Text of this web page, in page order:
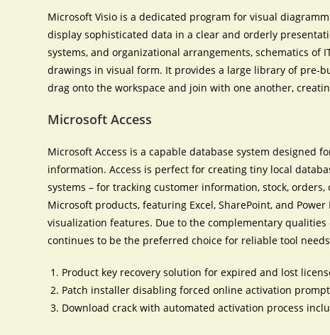
Microsoft Visio is a dedicated program for visual
display sophisticated data in a clear and orderly
systems, and organizational arrangements, schematics
drawings in visual form. It provides a large library of pre-
drag onto the workspace and join with one another,
Microsoft Access
Microsoft Access is a capable database system designed
information. Access is perfect for creating tiny local
systems – for tracking customer information, stock,
Microsoft products, featuring Excel, SharePoint, and
visualization features. Due to the complementary
continues to be the preferred choice for reliable tool
Product key recovery solution for expired and lost
Patch installer disabling forced online activation
Download crack with automated activation process